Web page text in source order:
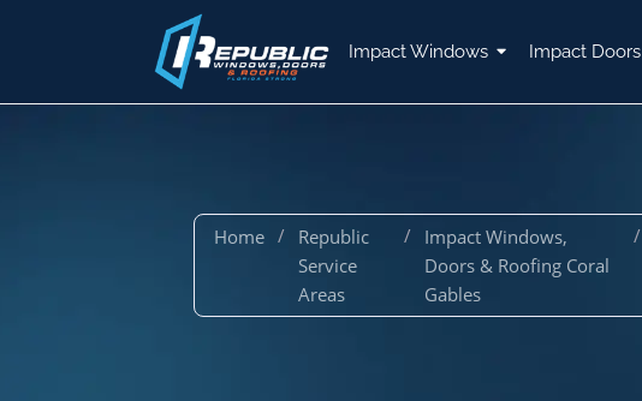
Impact Windows Impact Doors
Home / Republic
Service
Areas
/ Impact Windows,
Doors & Roofing Coral
Gables
/